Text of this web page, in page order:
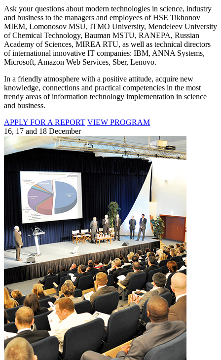
Ask your questions about modern technologies in science, industry
and business to the managers and employees of HSE Tikhonov
MIEM, Lomonosov MSU, ITMO University, Mendeleev University
of Chemical Technology, Bauman MSTU, RANEPA, Russian
Academy of Sciences, MIREA RTU, as well as technical directors
of international innovative IT companies: IBM, ANNA Systems,
Microsoft, Amazon Web Services, Sber, Lenovo.
In a friendly atmosphere with a positive attitude, acquire new
knowledge, connections and practical competencies in the most
trendy areas of information technology implementation in science
and business.
APPLY FOR A REPORT VIEW PROGRAM
16, 17 and 18 December